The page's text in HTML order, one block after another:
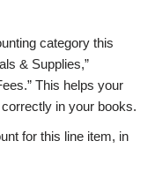
category this
& Supplies,”
This helps your
in your books.
for this line item, in